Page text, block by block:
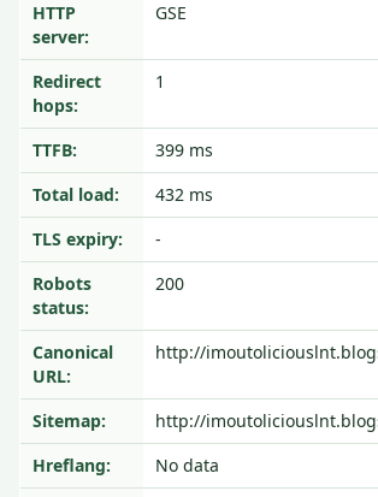
HTTP
server:
GSE
Redirect
hops:
1
TTFB:
399 ms
Total load:
432 ms
TLS expiry:
-
Robots
status:
200
Canonical
URL:
http://
Sitemap:
http://
Hreflang:
No data